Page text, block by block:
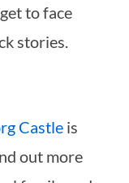
to face
stories.
Castleis
out more